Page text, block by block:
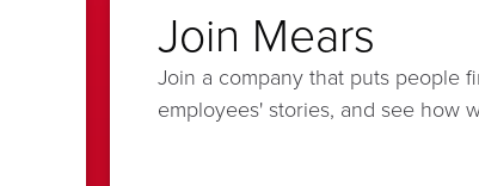
Join Mears
Join a company that puts people
employees' stories, and see how